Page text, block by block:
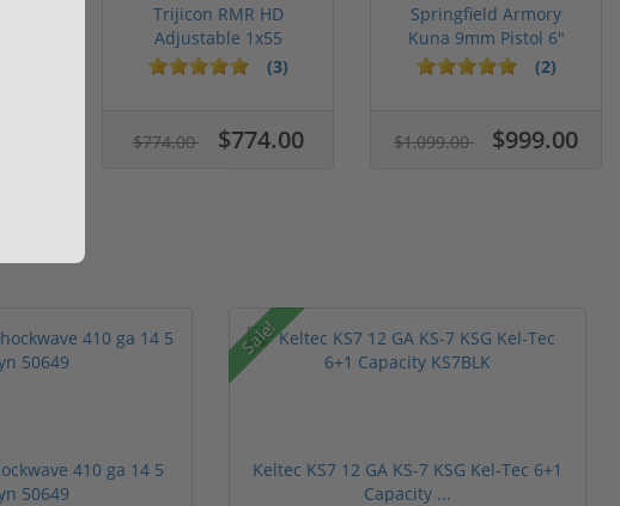
Trijicon RMR HD
Adjustable 1x55
Segmented Ring ...
(3)
$774.00 $774.00
Springfield Armory
Kuna 9mm Pistol 6"
Barrel KN...
(2)
$1,099.00 $999.00
410 ga 14 5
50649
Sale!
Keltec KS7 12 GA KS-7 KSG Kel-Tec 6+1
Capacity ...